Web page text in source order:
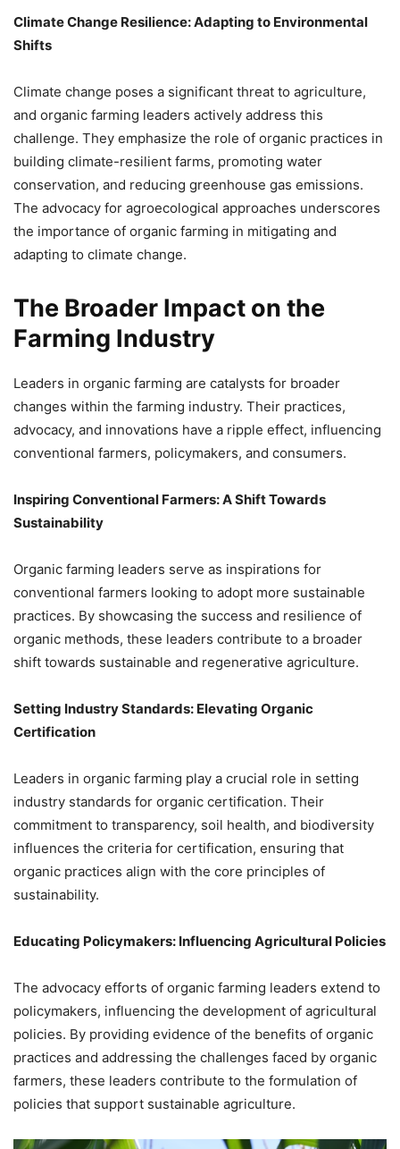
Climate Change Resilience: Adapting to Environmental
Shifts
Climate change poses a significant threat to agriculture,
and organic farming leaders actively address this
challenge. They emphasize the role of organic practices in
building climate-resilient farms, promoting water
conservation, and reducing greenhouse gas emissions.
The advocacy for agroecological approaches underscores
the importance of organic farming in mitigating and
adapting to climate change.
The Broader Impact on the
Farming Industry
Leaders in organic farming are catalysts for broader
changes within the farming industry. Their practices,
advocacy, and innovations have a ripple effect, influencing
conventional farmers, policymakers, and consumers.
Inspiring Conventional Farmers: A Shift Towards
Sustainability
Organic farming leaders serve as inspirations for
conventional farmers looking to adopt more sustainable
practices. By showcasing the success and resilience of
organic methods, these leaders contribute to a broader
shift towards sustainable and regenerative agriculture.
Setting Industry Standards: Elevating Organic
Certification
Leaders in organic farming play a crucial role in setting
industry standards for organic certification. Their
commitment to transparency, soil health, and biodiversity
influences the criteria for certification, ensuring that
organic practices align with the core principles of
sustainability.
Educating Policymakers: Influencing Agricultural Policies
The advocacy efforts of organic farming leaders extend to
policymakers, influencing the development of agricultural
policies. By providing evidence of the benefits of organic
practices and addressing the challenges faced by organic
farmers, these leaders contribute to the formulation of
policies that support sustainable agriculture.